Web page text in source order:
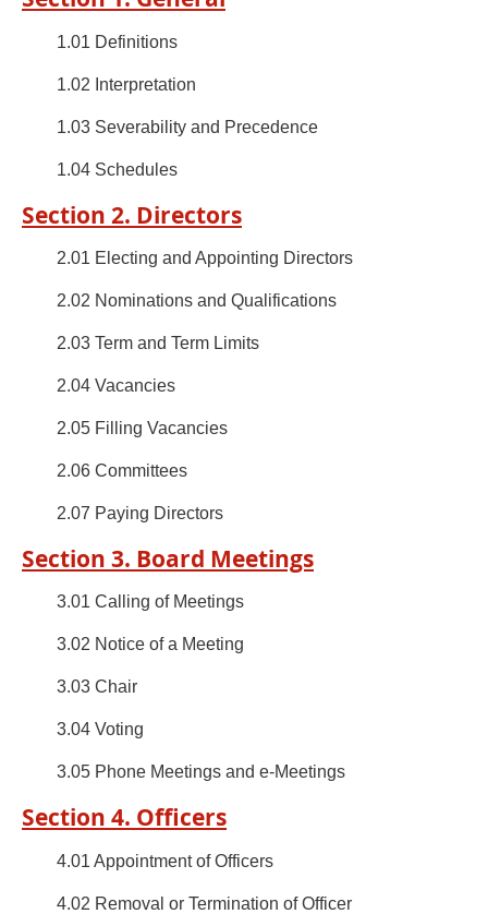
1.01 Definitions
1.02 Interpretation
1.03 Severability and Precedence
1.04 Schedules
Section 2. Directors
2.01 Electing and Appointing Directors
2.02 Nominations and Qualifications
2.03 Term and Term Limits
2.04 Vacancies
2.05 Filling Vacancies
2.06 Committees
2.07 Paying Directors
Section 3. Board Meetings
3.01 Calling of Meetings
3.02 Notice of a Meeting
3.03 Chair
3.04 Voting
3.05 Phone Meetings and e-Meetings
Section 4. Officers
4.01 Appointment of Officers
4.02 Removal or Termination of Officer